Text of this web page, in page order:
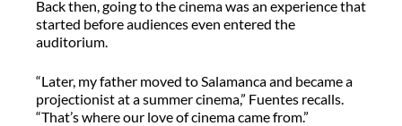
Back then, going to the cinema was an experience that
started before audiences even entered the
auditorium.
“Later, my father moved to Salamanca and became a
projectionist at a summer cinema,” Fuentes recalls.
“That’s where our love of cinema came from.”